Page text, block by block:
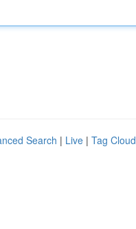
Search | Live | Tag Cloud